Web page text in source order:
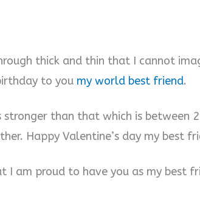
thick and thin that I cannot
to you my world best friend.
stronger than that which is between 2
Happy Valentine’s day my best
I am proud to have you as my best